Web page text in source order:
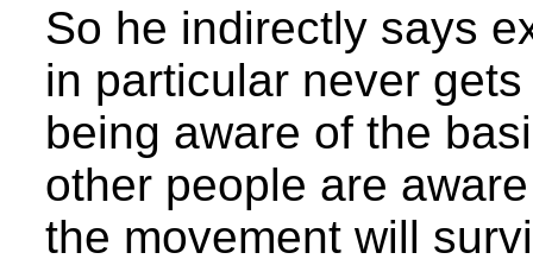
So he indirectly says
in particular never
being aware of the
other people are
the movement will